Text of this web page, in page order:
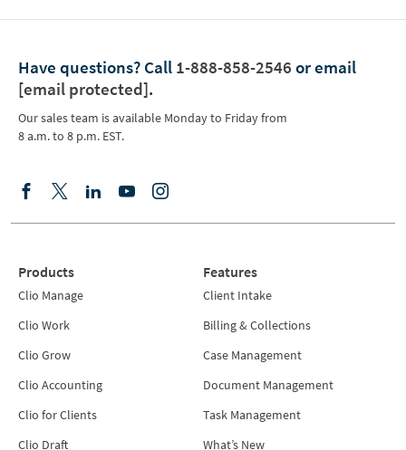
Have questions? Call 1-888-858-2546 or email
[email protected].
Our sales team is available Monday to Friday from
8 a.m. to 8 p.m. EST.
Products
Clio Manage
Clio Work
Clio Grow
Clio Accounting
Clio for Clients
Clio Draft
Features
Client Intake
Billing & Collections
Case Management
Document Management
Task Management
What’s New